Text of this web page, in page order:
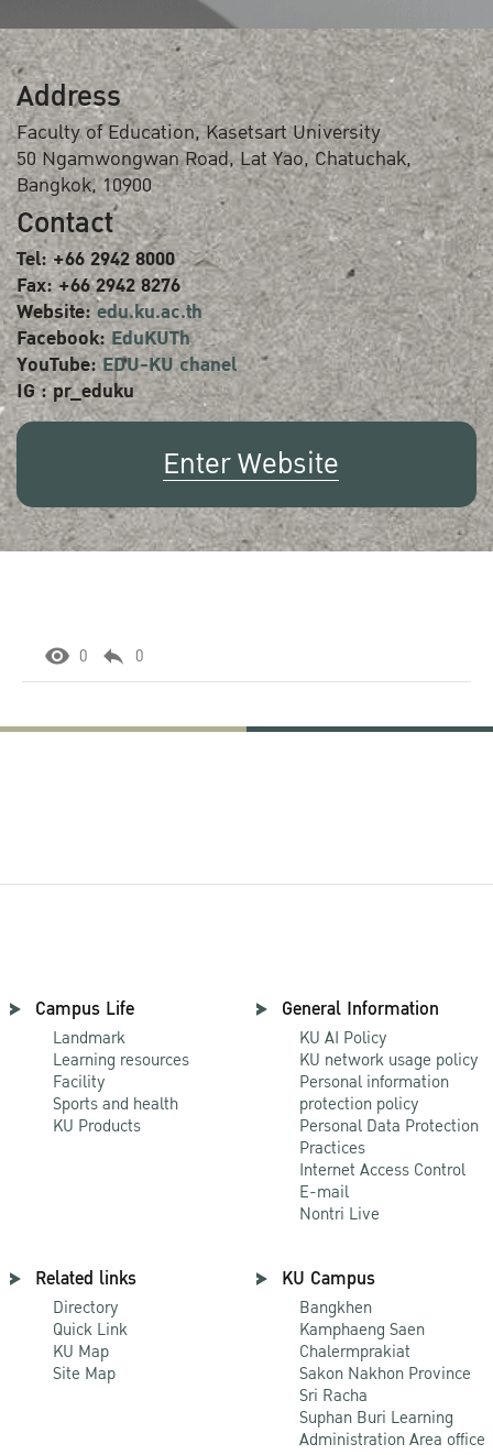
Address
Faculty of Education, Kasetsart University
50 Ngamwongwan Road, Lat Yao, Chatuchak,
Bangkok, 10900
Contact
Tel: +66 2942 8000
Fax: +66 2942 8276
Website:edu.ku.ac.th
Facebook:EduKUTh
YouTube:EDU-KU chanel
IG : pr_eduku
Enter Website
0 0
Campus Life
Landmark
Learning resources
Facility
Sports and health
KU Products
General Information
KU AI Policy
KU network usage policy
Personal information
protection policy
Personal Data Protection
Practices
Internet Access Control
E-mail
Nontri Live
Related links
Directory
Quick Link
KU Map
Site Map
KU Campus
Bangkhen
Kamphaeng Saen
Chalermprakiat
Sakon Nakhon Province
Sri Racha
Suphan Buri Learning
Administration Area office